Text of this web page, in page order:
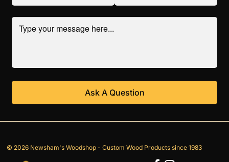
© 2026 Newsham's Woodshop - Custom Wood Products since 1983